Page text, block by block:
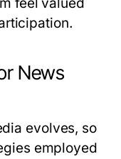
News
evolves, so
employed